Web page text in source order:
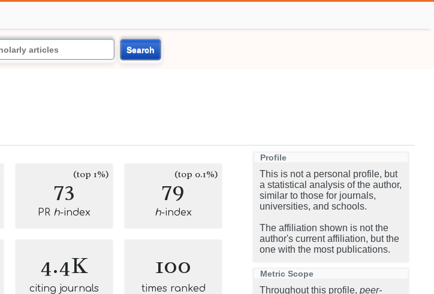
Search
73(top 1%)
PR h-index
79(top 0.1%)
h-index
4.4K
citing journals
100
times ranked
Profile
This is not a personal profile, but
a statistical analysis of the author,
similar to those for journals,
universities, and schools.
The affiliation shown is not the
author's current affiliation, but the
one with the most publications.
Metric Scope
Throughout this profile, peer-